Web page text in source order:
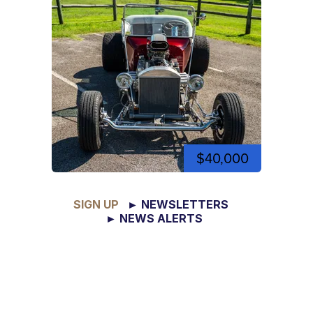
$40,000
SIGN UP
► NEWSLETTERS
► NEWS ALERTS